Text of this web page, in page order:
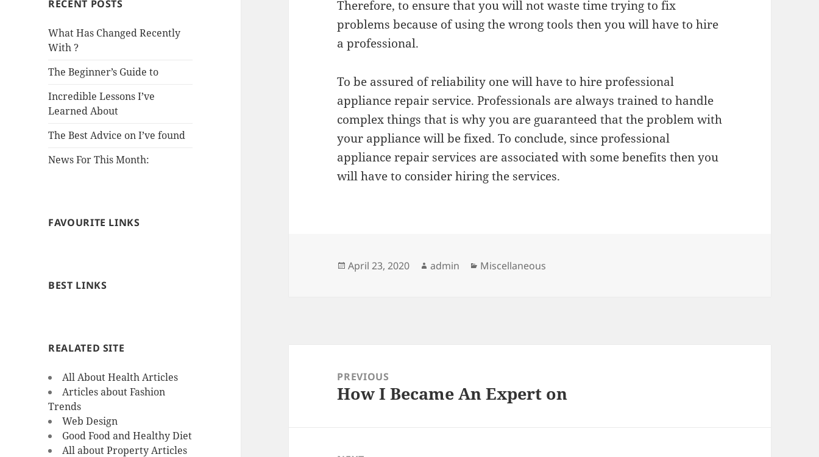
RECENT POSTS
What Has Changed Recently
With ?
The Beginner’s Guide to
Incredible Lessons I’ve
Learned About
The Best Advice on I’ve found
News For This Month:
FAVOURITE LINKS
BEST LINKS
REALATED SITE
All About Health Articles
Articles about Fashion
Trends
Web Design
Good Food and Healthy Diet
All about Property Articles
Therefore, to ensure that you will not waste time trying to fix
problems because of using the wrong tools then you will have to hire
a professional.
To be assured of reliability one will have to hire professional
appliance repair service. Professionals are always trained to handle
complex things that is why you are guaranteed that the problem with
your appliance will be fixed. To conclude, since professional
appliance repair services are associated with some benefits then you
will have to consider hiring the services.
Posted
April 23, 2020 Author
admin Categories
Miscellaneous
navigationPREVIOUS
Previous
How I Became An Expert on